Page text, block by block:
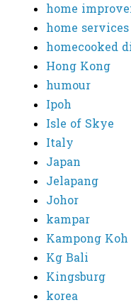
home
home services
homecooked
Hong Kong
humour
Ipoh
Isle of Skye
Italy
Japan
Jelapang
Johor
kampar
Kampong Koh
Kg Bali
Kingsburg
korea